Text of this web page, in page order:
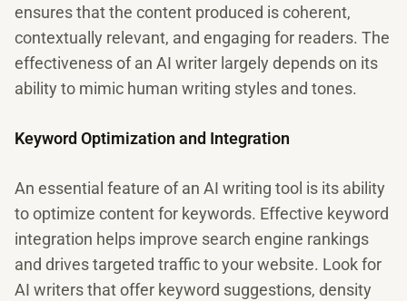
ensures that the content produced is coherent,
contextually relevant, and engaging for readers. The
effectiveness of an AI writer largely depends on its
ability to mimic human writing styles and tones.
Keyword Optimization and Integration
An essential feature of an AI writing tool is its ability
to optimize content for keywords. Effective keyword
integration helps improve search engine rankings
and drives targeted traffic to your website. Look for
AI writers that offer keyword suggestions, density